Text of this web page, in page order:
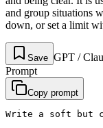
and group situations
down, or set a limit
Save GPT /
Prompt
Copy prompt
Write a soft but